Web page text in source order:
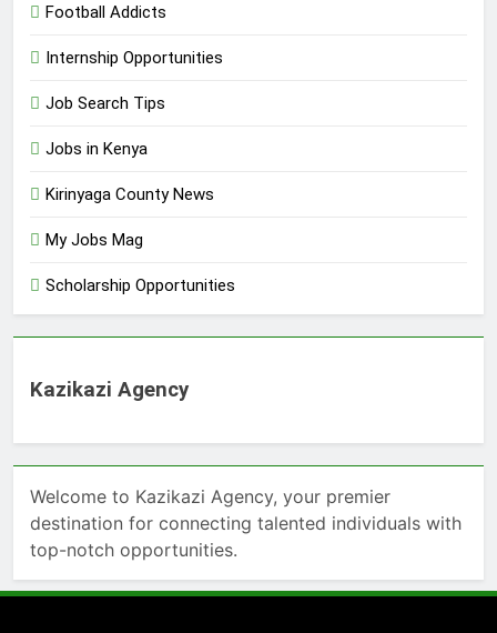
Football Addicts
Internship Opportunities
Job Search Tips
Jobs in Kenya
Kirinyaga County News
My Jobs Mag
Scholarship Opportunities
Kazikazi Agency
Welcome to Kazikazi Agency, your premier
destination for connecting talented individuals with
top-notch opportunities.